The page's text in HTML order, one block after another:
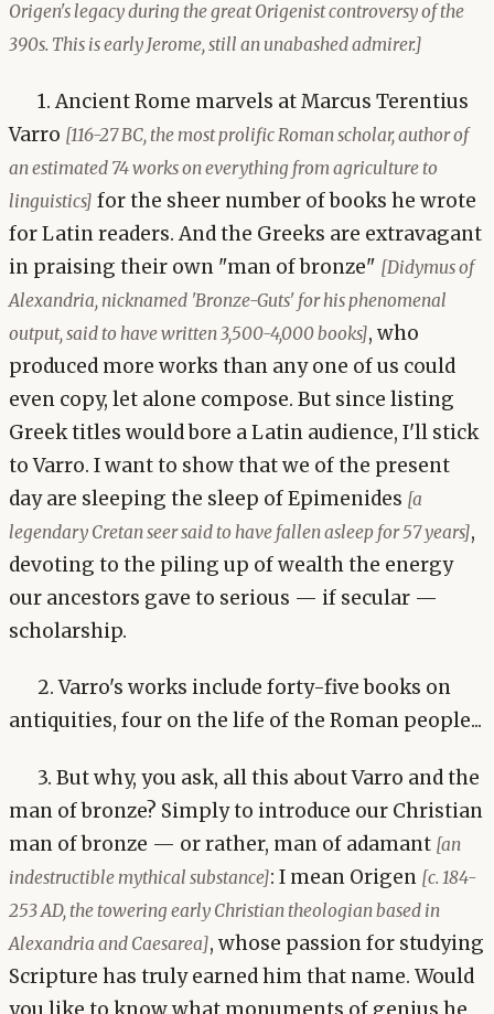
Origen's legacy during the great Origenist controversy of the
390s. This is early Jerome, still an unabashed admirer.]
1. Ancient Rome marvels at Marcus Terentius
Varro [116-27 BC, the most prolific Roman scholar, author of
an estimated 74 works on everything from agriculture to
linguistics] for the sheer number of books he wrote
for Latin readers. And the Greeks are extravagant
in praising their own "man of bronze" [Didymus of
Alexandria, nicknamed 'Bronze-Guts' for his phenomenal
output, said to have written 3,500-4,000 books], who
produced more works than any one of us could
even copy, let alone compose. But since listing
Greek titles would bore a Latin audience, I'll stick
to Varro. I want to show that we of the present
day are sleeping the sleep of Epimenides [a
legendary Cretan seer said to have fallen asleep for 57 years],
devoting to the piling up of wealth the energy
our ancestors gave to serious — if secular —
scholarship.
2. Varro's works include forty-five books on
antiquities, four on the life of the Roman people...
3. But why, you ask, all this about Varro and the
man of bronze? Simply to introduce our Christian
man of bronze — or rather, man of adamant [an
indestructible mythical substance]: I mean Origen [c. 184-
253 AD, the towering early Christian theologian based in
Alexandria and Caesarea], whose passion for studying
Scripture has truly earned him that name. Would